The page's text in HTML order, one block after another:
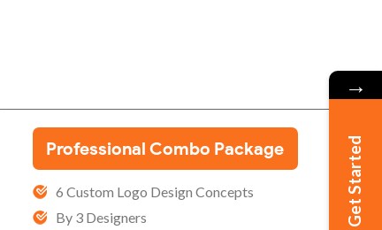
Professional Combo Package
6 Custom Logo Design Concepts
By 3 Designers
→
Get Started